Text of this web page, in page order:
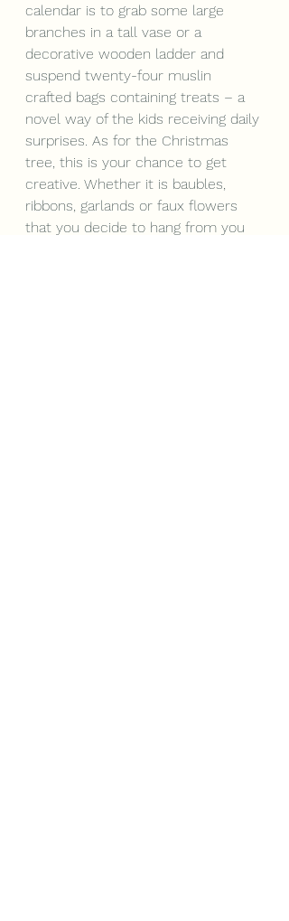
calendar is to grab some large
branches in a tall vase or a
decorative wooden ladder and
suspend twenty-four muslin
crafted bags containing treats – a
novel way of the kids receiving daily
surprises. As for the Christmas
tree, this is your chance to get
creative. Whether it is baubles,
ribbons, garlands or faux flowers
that you decide to hang from you